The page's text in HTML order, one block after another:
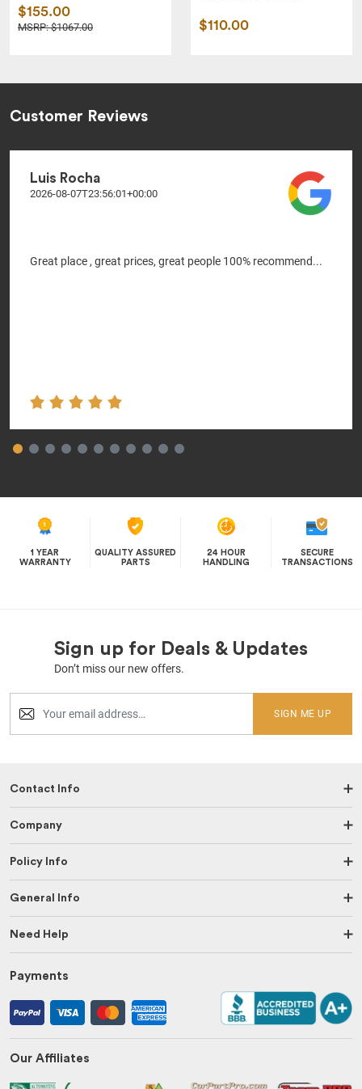
$155.00
MSRP: $1067.00 $110.00
Customer Reviews
Luis Rocha
2026-08-07T23:56:01+00:00
Great place , great prices, great people 100% recommend...
1 YEAR
WARRANTY
QUALITY ASSURED
PARTS
24 HOUR
HANDLING
SECURE
TRANSACTIONS
Sign up for Deals & Updates
Don’t miss our new offers.
SIGN ME UP
Contact Info
Company
Policy Info
General Info
Need Help
Payments
Our Affiliates